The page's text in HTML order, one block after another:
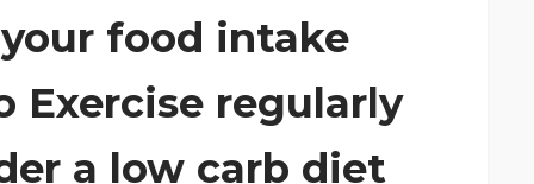
food intake
Exercise regularly
a low carb diet